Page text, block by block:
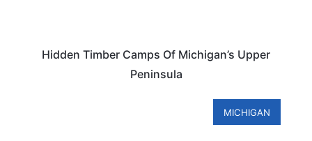
Hidden Timber Camps Of Michigan’s Upper
Peninsula
MICHIGAN